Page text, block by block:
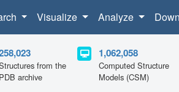
Visualize Analyze
from the
PDB archive
1,062,058
Computed Structure
Models (CSM)